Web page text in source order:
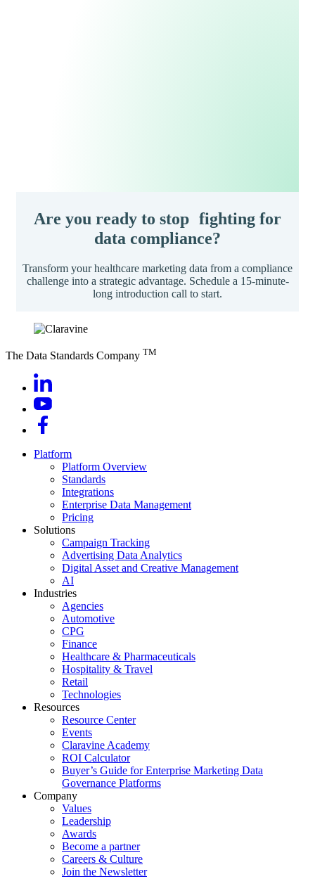
Are you ready to stop fighting for
data compliance?
Transform your healthcare marketing data from a compliance
challenge into a strategic advantage. Schedule a 15-minute-
long introduction call to start.
The Data Standards Company TM
Platform
Platform Overview
Standards
Integrations
Enterprise Data Management
Pricing
Solutions
Campaign Tracking
Advertising Data Analytics
Digital Asset and Creative Management
AI
Industries
Agencies
Automotive
CPG
Finance
Healthcare & Pharmaceuticals
Hospitality & Travel
Retail
Technologies
Resources
Resource Center
Events
Claravine Academy
ROI Calculator
Buyer’s Guide for Enterprise Marketing Data
Governance Platforms
Company
Values
Leadership
Awards
Become a partner
Careers & Culture
Join the Newsletter